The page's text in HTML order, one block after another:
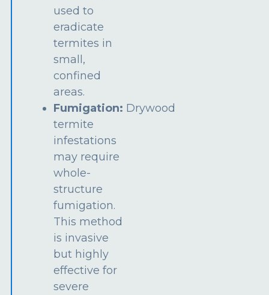
used to
eradicate
termites in
small,
confined
areas.
Fumigation: Drywood
termite
infestations
may require
whole-
structure
fumigation.
This method
is invasive
but highly
effective for
severe